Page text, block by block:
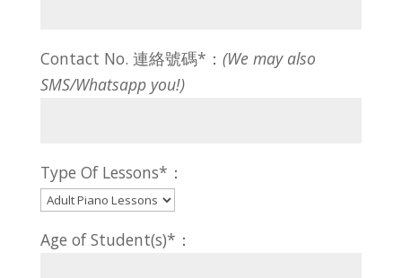
Contact No. 連絡號碼*： (We may also
SMS/Whatsapp you!)
Type Of Lessons*：
Age of Student(s)*：